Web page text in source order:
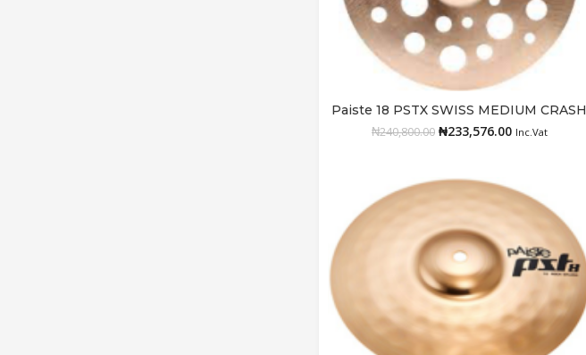
Add to cart
Paiste 18 PSTX SWISS MEDIUM CRASH
₦240,800.00 ₦233,576.00 Inc.Vat